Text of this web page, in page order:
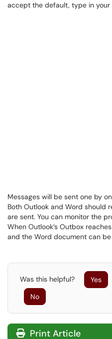
accept the default, type in your
Messages will be sent one by
Both Outlook and Word should
are sent. You can monitor the
When Outlook’s Outbox
and the Word document can be
Was this helpful?
Yes
No
Print Article